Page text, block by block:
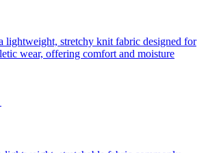
lightweight, stretchy knit fabric designed for
wear, offering comfort and moisture